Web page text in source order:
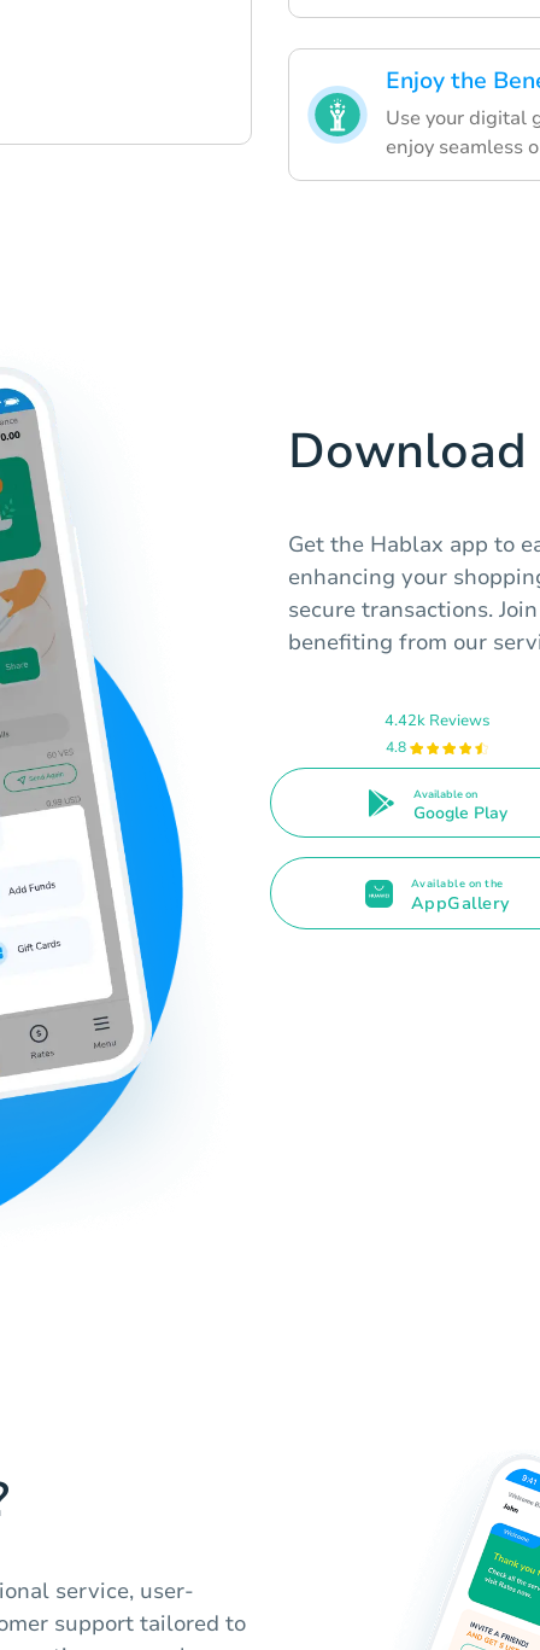
Enjoy the
Use your digital
enjoy seamless
Get the Hablax app to
enhancing your
secure transactions.
benefiting from our
4.42k Reviews
4.8
Available on
Google Play
Available on the
AppGallery
service, user-
support tailored to